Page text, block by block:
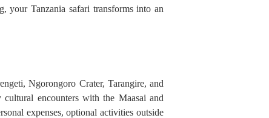
your Tanzania safari transforms into an
Ngorongoro Crater, Tarangire, and
encounters with the Maasai and
expenses, optional activities outside